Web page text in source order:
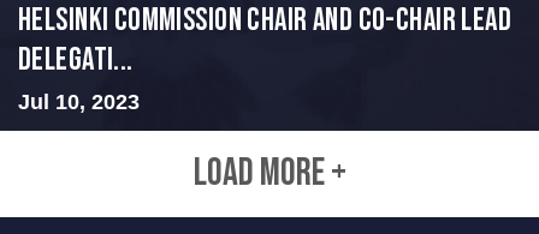
Helsinki Commission Chair and Co-Chair Lead
Delegati...
Jul 10, 2023
LOAD MORE +